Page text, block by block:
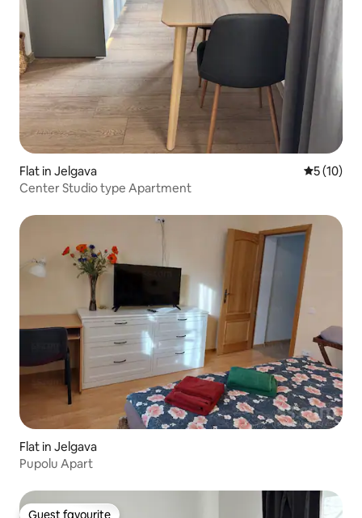
Flat in Jelgava 5 out of 5
5 (10)
Center Studio type Apartment
Flat in Jelgava
Pupolu Apart
Guest favourite